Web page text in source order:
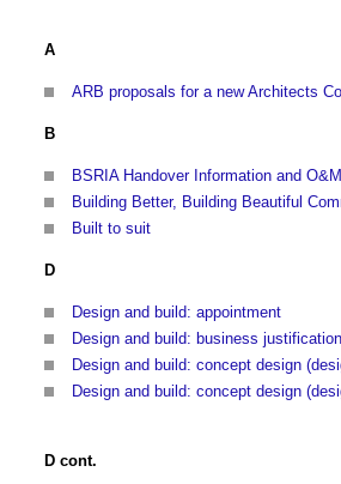
A
ARB proposals for a new Architects
B
BSRIA Handover Information and
Building Better, Building Beautiful
Built to suit
D
Design and build: appointment
Design and build: business justification
Design and build: concept design
Design and build: concept design
D cont.